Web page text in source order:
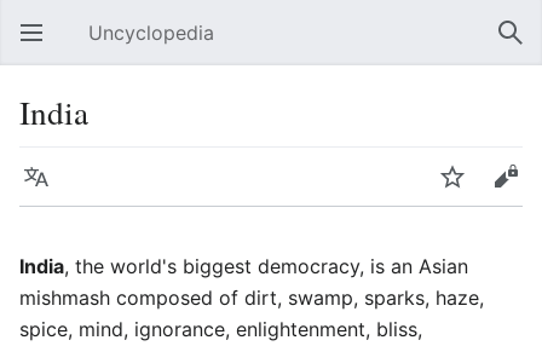
Open main menu Uncyclopedia
India
Language Watch Edit
India, the world's biggest democracy, is an Asian
mishmash composed of dirt, swamp, sparks, haze,
spice, mind, ignorance, enlightenment, bliss,